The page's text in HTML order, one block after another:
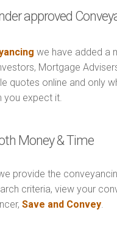
approved
we have added a
Mortgage
quotes online and only
you expect it.
Money & Time
provide the
criteria, view your
Save and Convey